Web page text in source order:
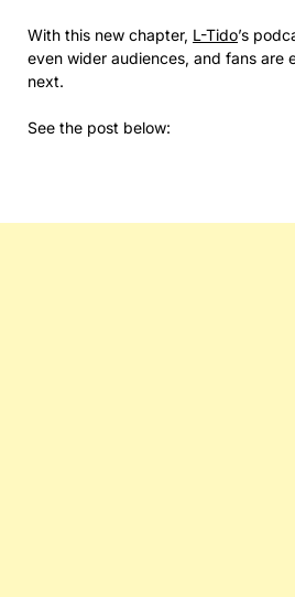
With this new chapter, L-Tido’s
even wider audiences, and fans are
next.
See the post below: